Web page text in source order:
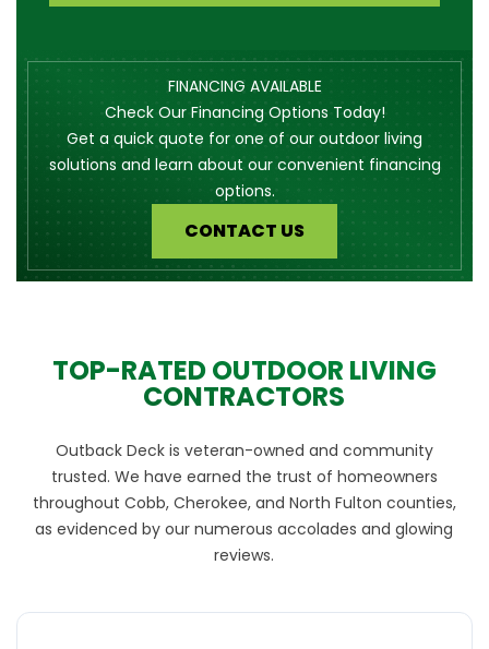
FINANCING AVAILABLE
Check Our Financing Options Today!
Get a quick quote for one of our outdoor living
solutions and learn about our convenient financing
options.
CONTACT US
TOP-RATED OUTDOOR LIVING
CONTRACTORS
Outback Deck is veteran-owned and community
trusted. We have earned the trust of homeowners
throughout Cobb, Cherokee, and North Fulton counties,
as evidenced by our numerous accolades and glowing
reviews.